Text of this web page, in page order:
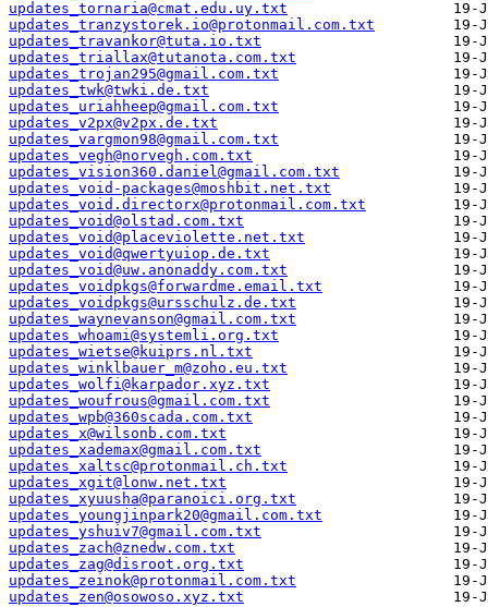
updates_tornaria@cmat.edu.uy.txt
updates_tranzystorek.io@protonmail.com.txt
updates_travankor@tuta.io.txt
updates_triallax@tutanota.com.txt
updates_trojan295@gmail.com.txt
updates_twk@twki.de.txt
updates_uriahheep@gmail.com.txt
updates_v2px@v2px.de.txt
updates_vargmon98@gmail.com.txt
updates_vegh@norvegh.com.txt
updates_vision360.daniel@gmail.com.txt
updates_void-packages@moshbit.net.txt
updates_void.directorx@protonmail.com.txt
updates_void@olstad.com.txt
updates_void@placeviolette.net.txt
updates_void@qwertyuiop.de.txt
updates_void@uw.anonaddy.com.txt
updates_voidpkgs@forwardme.email.txt
updates_voidpkgs@ursschulz.de.txt
updates_waynevanson@gmail.com.txt
updates_whoami@systemli.org.txt
updates_wietse@kuiprs.nl.txt
updates_winklbauer_m@zoho.eu.txt
updates_wolfi@karpador.xyz.txt
updates_woufrous@gmail.com.txt
updates_wpb@360scada.com.txt
updates_x@wilsonb.com.txt
updates_xademax@gmail.com.txt
updates_xaltsc@protonmail.ch.txt
updates_xgit@lonw.net.txt
updates_xyuusha@paranoici.org.txt
updates_youngjinpark20@gmail.com.txt
updates_yshuiv7@gmail.com.txt
updates_zach@znedw.com.txt
updates_zag@disroot.org.txt
updates_zeinok@protonmail.com.txt
updates_zen@osowoso.xyz.txt